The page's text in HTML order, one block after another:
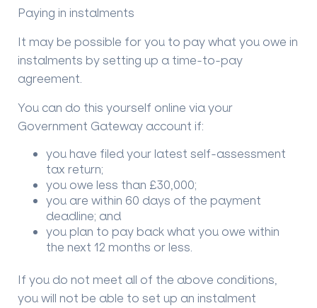
Paying in instalments
It may be possible for you to pay what you owe in
instalments by setting up a time-to-pay
agreement.
You can do this yourself online via your
Government Gateway account if:
you have filed your latest self-assessment
tax return;
you owe less than £30,000;
you are within 60 days of the payment
deadline; and
you plan to pay back what you owe within
the next 12 months or less.
If you do not meet all of the above conditions,
you will not be able to set up an instalment